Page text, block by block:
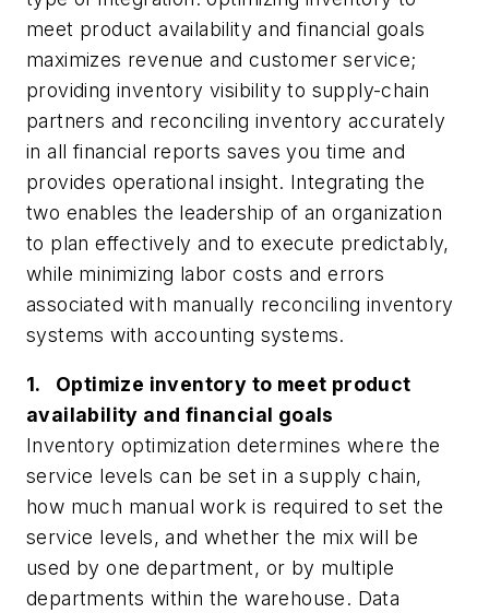
meet product availability and financial goals
maximizes revenue and customer service;
providing inventory visibility to supply-chain
partners and reconciling inventory accurately
in all financial reports saves you time and
provides operational insight. Integrating the
two enables the leadership of an organization
to plan effectively and to execute predictably,
while minimizing labor costs and errors
associated with manually reconciling inventory
systems with accounting systems.
1. Optimize inventory to meet product
availability and financial goals
Inventory optimization determines where the
service levels can be set in a supply chain,
how much manual work is required to set the
service levels, and whether the mix will be
used by one department, or by multiple
departments within the warehouse. Data